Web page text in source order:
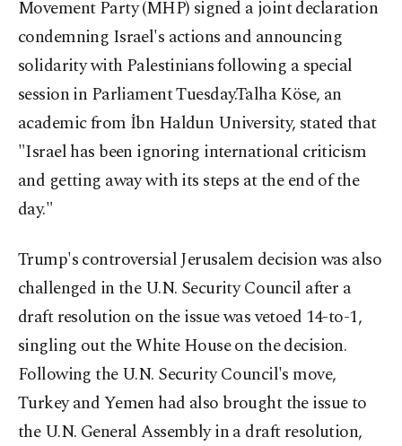
Movement Party (MHP) signed a joint declaration
condemning Israel's actions and announcing
solidarity with Palestinians following a special
session in Parliament Tuesday.Talha Köse, an
academic from İbn Haldun University, stated that
"Israel has been ignoring international criticism
and getting away with its steps at the end of the
day."
Trump's controversial Jerusalem decision was also
challenged in the U.N. Security Council after a
draft resolution on the issue was vetoed 14-to-1,
singling out the White House on the decision.
Following the U.N. Security Council's move,
Turkey and Yemen had also brought the issue to
the U.N. General Assembly in a draft resolution,